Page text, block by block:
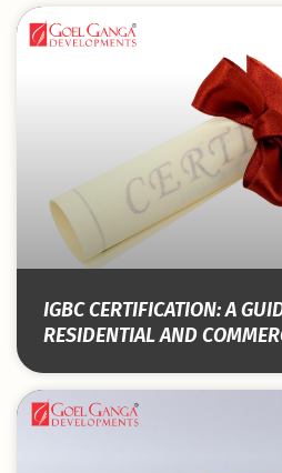
IGBC CERTIFICATION: A
RESIDENTIAL AND